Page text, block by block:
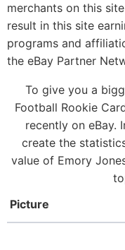
merchants on this
result in this site
programs and
the eBay Partner
To give you a
Football Rookie
recently on eBay.
create the
value of Emory
Picture